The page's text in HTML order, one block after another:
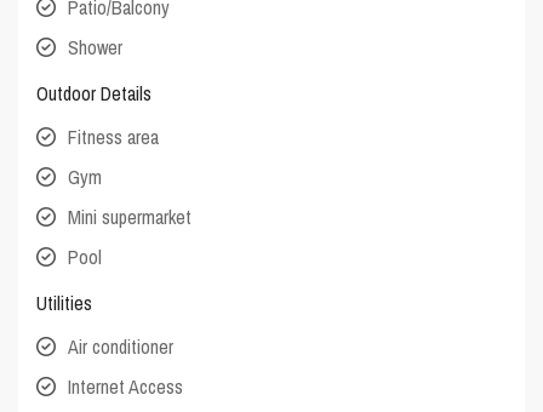
Patio/Balcony
Shower
Outdoor Details
Fitness area
Gym
Mini supermarket
Pool
Utilities
Air conditioner
Internet Access